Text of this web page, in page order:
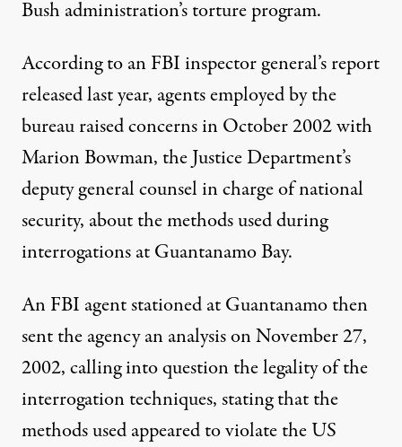
Bush administration’s torture program.
According to an FBI inspector general’s report
released last year, agents employed by the
bureau raised concerns in October 2002 with
Marion Bowman, the Justice Department’s
deputy general counsel in charge of national
security, about the methods used during
interrogations at Guantanamo Bay.
An FBI agent stationed at Guantanamo then
sent the agency an analysis on November 27,
2002, calling into question the legality of the
interrogation techniques, stating that the
methods used appeared to violate the US